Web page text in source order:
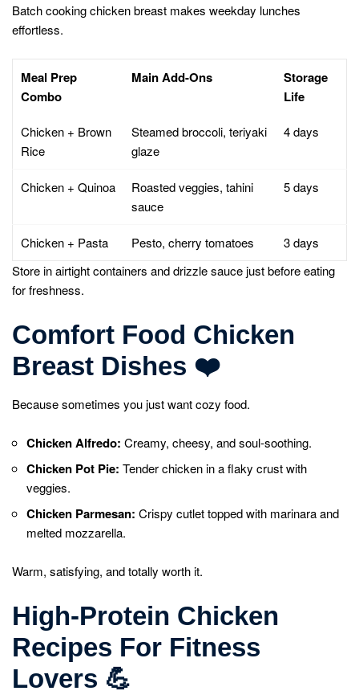
Batch cooking chicken breast makes weekday lunches
effortless.
Meal Prep
Combo
Main Add-Ons
Storage
Life
Chicken + Brown
Rice
Steamed broccoli, teriyaki
glaze
4 days
Chicken + Quinoa
Roasted veggies, tahini
sauce
5 days
Chicken + Pasta Pesto, cherry tomatoes
3 days
Store in airtight containers and drizzle sauce just before eating
for freshness.
Comfort Food Chicken
Breast Dishes ❤️
Because sometimes you just want cozy food.
Chicken Alfredo: Creamy, cheesy, and soul-soothing.
Chicken Pot Pie: Tender chicken in a flaky crust with
veggies.
Chicken Parmesan: Crispy cutlet topped with marinara and
melted mozzarella.
Warm, satisfying, and totally worth it.
High-Protein Chicken
Recipes For Fitness
Lovers 💪